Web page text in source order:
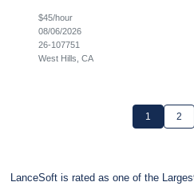
$45/hour
08/06/2026
26-107751
West Hills, CA
1 2
LanceSoft is rated as one of the